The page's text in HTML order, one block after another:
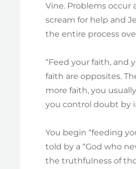
Vine. Problems occur
scream for help and
the entire process
“Feed your faith, and
faith are opposites.
more faith, you
you control doubt by
You begin “feeding
told by a “God who
the truthfulness of